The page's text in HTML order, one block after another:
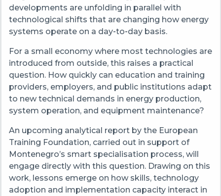
developments are unfolding in parallel with
technological shifts that are changing how energy
systems operate on a day‑to‑day basis.
For a small economy where most technologies are
introduced from outside, this raises a practical
question. How quickly can education and training
providers, employers, and public institutions adapt
to new technical demands in energy production,
system operation, and equipment maintenance?
An upcoming analytical report by the European
Training Foundation, carried out in support of
Montenegro’s smart specialisation process, will
engage directly with this question. Drawing on this
work, lessons emerge on how skills, technology
adoption and implementation capacity interact in